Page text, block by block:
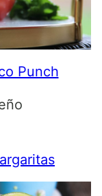
Punch